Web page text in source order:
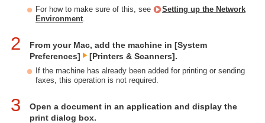
For how to make sure of this, see
Setting up the Network
Environment.
2
From your Mac, add the machine in [System
Preferences]
[Printers & Scanners].
If the machine has already been added for printing or sending
faxes, this operation is not required.
3
Open a document in an application and display the
print dialog box.